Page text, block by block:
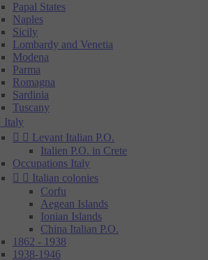
Papal States
Naples
Sicily
Lombardy and Venetia
Modena
Parma
Romagna
Sardinia
Tuscany
Italy
  Levant Italian P.O.
Italien P.O. in Crete
Occupations Italy
  Italian colonies
Corfu
Aegean Islands
Ionian Islands
China Italian P.O.
1862 - 1938
1938-1946